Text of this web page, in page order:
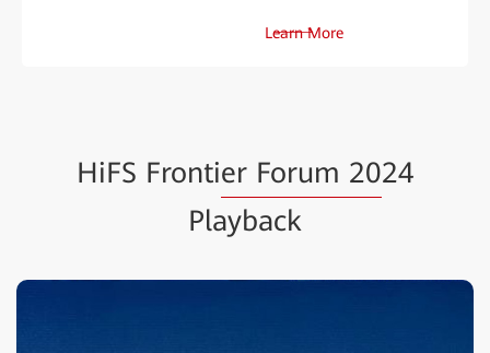
Learn More
HiFS Frontier Forum 2024
Playback